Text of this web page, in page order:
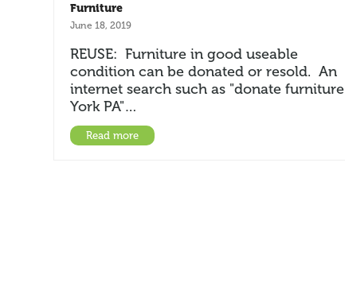
Furniture
June 18, 2019
REUSE: Furniture in good useable
condition can be donated or resold. An
internet search such as "donate furniture
York PA"…
Read more